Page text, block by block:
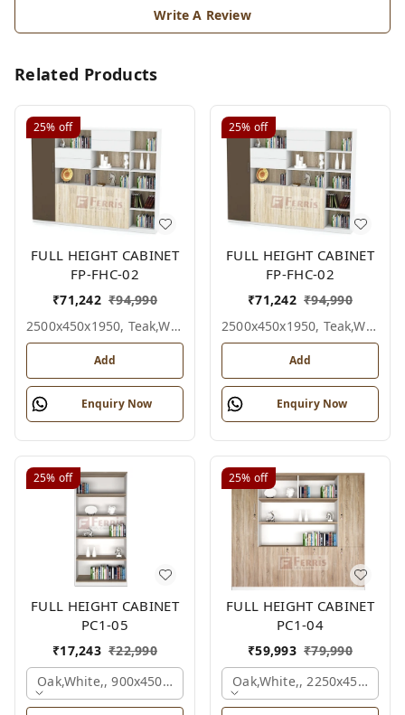
Write A Review
Related Products
25% off
FULL HEIGHT CABINET
FP-FHC-02
₹71,242 ₹94,990
2500x450x1950, Teak,white,grey,
Add
Enquiry Now
25% off
FULL HEIGHT CABINET
FP-FHC-02
₹71,242 ₹94,990
2500x450x1950, Teak,white,black,
Add
Enquiry Now
25% off
FULL HEIGHT CABINET
PC1-05
₹17,243 ₹22,990
Oak,white,, 900x450x2125 Mm.
25% off
FULL HEIGHT CABINET
PC1-04
₹59,993 ₹79,990
Oak,white,,